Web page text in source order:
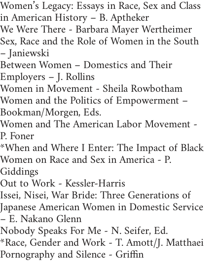
Women’s Legacy: Essays in Race, Sex and Class
in American History – B. Aptheker
We Were There - Barbara Mayer Wertheimer
Sex, Race and the Role of Women in the South
– Janiewski
Between Women – Domestics and Their
Employers – J. Rollins
Women in Movement - Sheila Rowbotham
Women and the Politics of Empowerment –
Bookman/Morgen, Eds.
Women and The American Labor Movement -
P. Foner
*When and Where I Enter: The Impact of Black
Women on Race and Sex in America - P.
Giddings
Out to Work - Kessler-Harris
Issei, Nisei, War Bride: Three Generations of
Japanese American Women in Domestic Service
– E. Nakano Glenn
Nobody Speaks For Me - N. Seifer, Ed.
*Race, Gender and Work - T. Amott/J. Matthaei
Pornography and Silence - Griffin